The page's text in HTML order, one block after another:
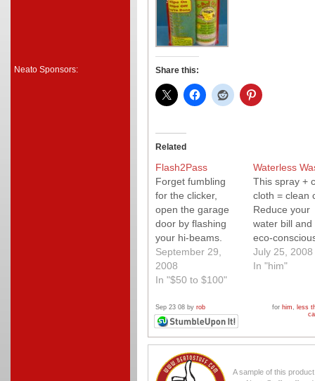
Neato Sponsors: Share this:
Related
Flash2Pass
Forget fumbling
for the clicker,
open the garage
door by flashing
your hi-beams.
Quick and easy to
install and works
with just about any
and garage door
opener. Very cool
gift for the
motorcyclist in
your life.
September 29,
2008
In "$50 to $100"
Waterless
This spray +
cloth = clean
Reduce your
water bill and
eco-
too.
July 25, 2008
In "him"
Sep 23 08 by rob for him, less
A sample of this